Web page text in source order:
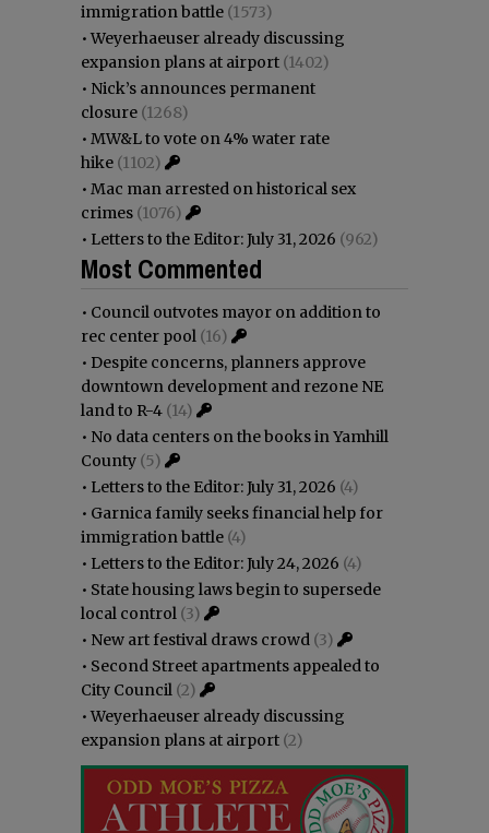
immigration battle (1573)
•Weyerhaeuser already discussing
expansion plans at airport (1402)
• Nick’s announces permanent
closure (1268)
• MW&L to vote on 4% water rate
hike (1102)
• Mac man arrested on historical sex
crimes (1076)
• Letters to the Editor: July 31, 2026 (962)
Most Commented
• Council outvotes mayor on addition to
rec center pool (16)
• Despite concerns, planners approve
downtown development and rezone NE
land to R-4 (14)
• No data centers on the books in Yamhill
County (5)
• Letters to the Editor: July 31, 2026 (4)
• Garnica family seeks financial help for
immigration battle (4)
• Letters to the Editor: July 24, 2026 (4)
• State housing laws begin to supersede
local control (3)
• New art festival draws crowd (3)
• Second Street apartments appealed to
City Council (2)
•Weyerhaeuser already discussing
expansion plans at airport (2)